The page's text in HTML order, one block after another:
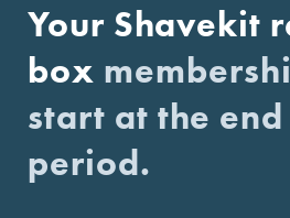
Your Shavekit
box
start at the
period.